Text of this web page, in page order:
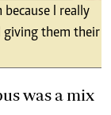
I really
giving them their
was a mix